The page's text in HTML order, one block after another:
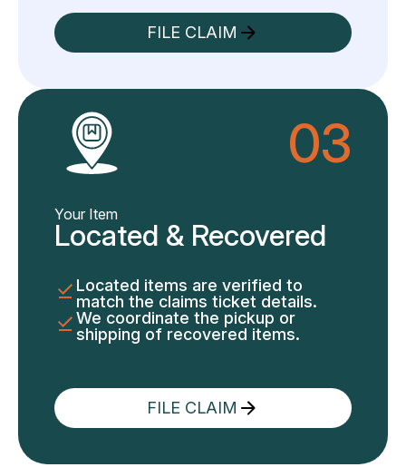
FILE CLAIM
03
Your Item
Located & Recovered
Located items are verified to
match the claims ticket details.
We coordinate the pickup or
shipping of recovered items.
FILE CLAIM